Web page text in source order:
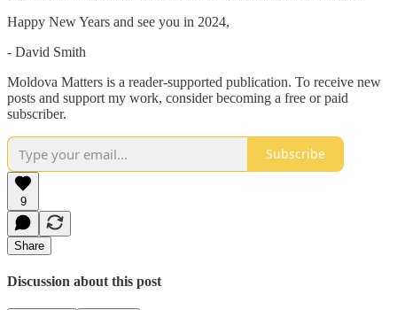
Happy New Years and see you in 2024,
- David Smith
Moldova Matters is a reader-supported publication. To receive new
posts and support my work, consider becoming a free or paid
subscriber.
Subscribe
9
Share
Discussion about this post